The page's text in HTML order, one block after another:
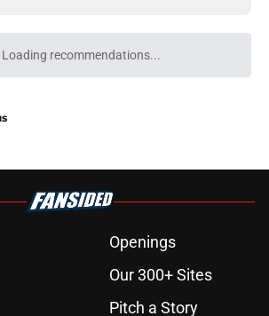
for Tom Holland and
Avengers: Doomsday trailer
date reportedly revealed
it's sooner than expected)
by on Invalid Date
scene makes Marvel history